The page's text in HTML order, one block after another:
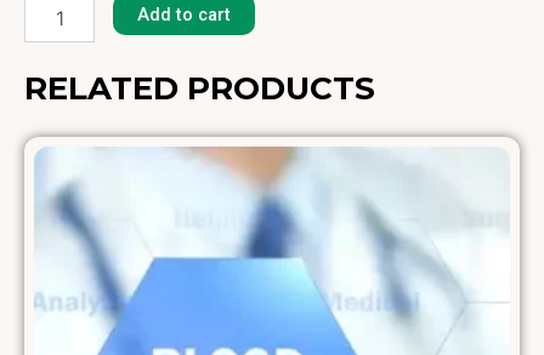
Hepatitis B: HB Core Antibodies (HBc Total)
Syphilis Ab
quantity
Add to cart
RELATED PRODUCTS